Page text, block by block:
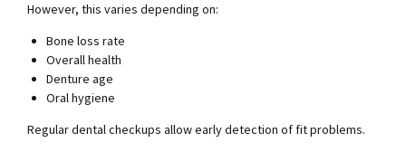
However, this varies depending on:
Bone loss rate
Overall health
Denture age
Oral hygiene
Regular dental checkups allow early detection of fit problems.